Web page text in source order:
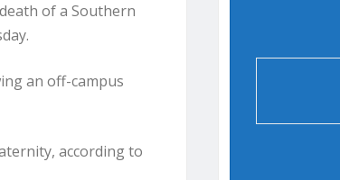
of a Southern
an off-campus
according to